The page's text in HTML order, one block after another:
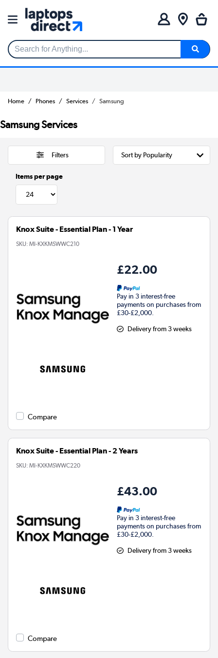
Search for Anything...
Home Phones Services Samsung
Samsung Services
Filters
Items per page
Knox Suite - Essential Plan - 1 Year
SKU: MI-KXKMSWWC210
£22.00
Pay in 3 interest-free
payments on purchases from
£30-£2,000.
Delivery from 3 weeks
Compare
Knox Suite - Essential Plan - 2 Years
SKU: MI-KXKMSWWC220
£43.00
Pay in 3 interest-free
payments on purchases from
£30-£2,000.
Delivery from 3 weeks
Compare